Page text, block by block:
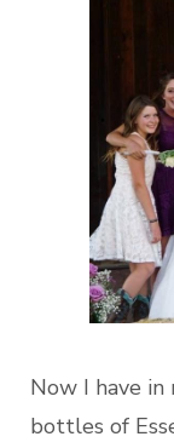
Now I have in
bottles of